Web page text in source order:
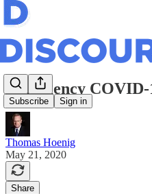
Subscribe Sign in
Emergency
Thomas Hoenig
May 21, 2020
Share